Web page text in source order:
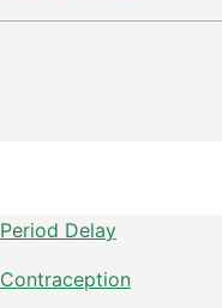
Period Delay
Contraception